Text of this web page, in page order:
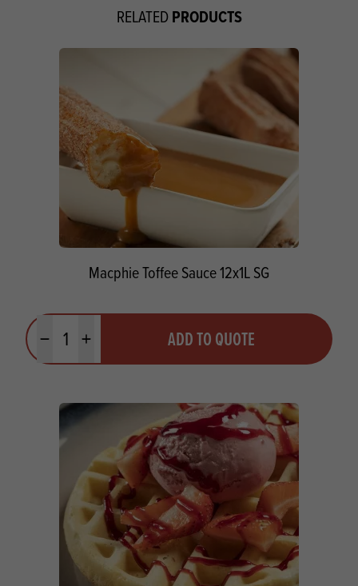
RELATEDPRODUCTS
Macphie Toffee Sauce 12x1L SG
Minus quantityPlus quantity ADD TO QUOTE